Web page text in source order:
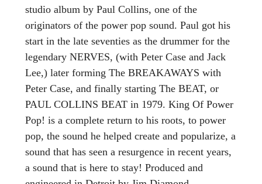
studio album by Paul Collins, one of the
originators of the power pop sound. Paul got his
start in the late seventies as the drummer for the
legendary NERVES, (with Peter Case and Jack
Lee,) later forming The BREAKAWAYS with
Peter Case, and finally starting The BEAT, or
PAUL COLLINS BEAT in 1979. King Of Power
Pop! is a complete return to his roots, to power
pop, the sound he helped create and popularize, a
sound that has seen a resurgence in recent years,
a sound that is here to stay! Produced and